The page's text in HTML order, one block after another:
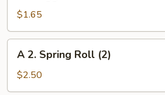
Egg
Roll
$1.65
Spring
Roll
A 2. Spring Roll (2)
$2.50